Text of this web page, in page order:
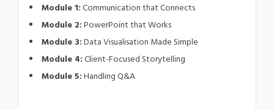
Module 1:Communication that Connects
Module 2:PowerPoint that Works
Module 3:Data Visualisation Made Simple
Module 4:Client-Focused Storytelling
Module 5:Handling Q&A